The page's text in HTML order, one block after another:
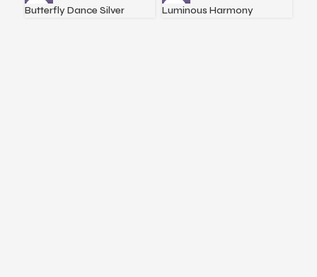
Butterfly Dance Silver
Luminous Harmony